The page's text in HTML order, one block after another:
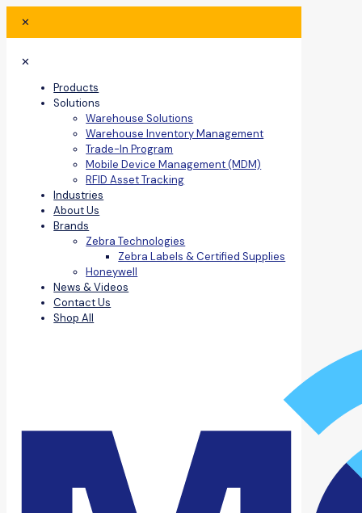
✕
✕
Products
Solutions
Warehouse Solutions
Warehouse Inventory Management
Trade-In Program
Mobile Device Management (MDM)
RFID Asset Tracking
Industries
About Us
Brands
Zebra Technologies
Zebra Labels & Certified Supplies
Honeywell
News & Videos
Contact Us
Shop All